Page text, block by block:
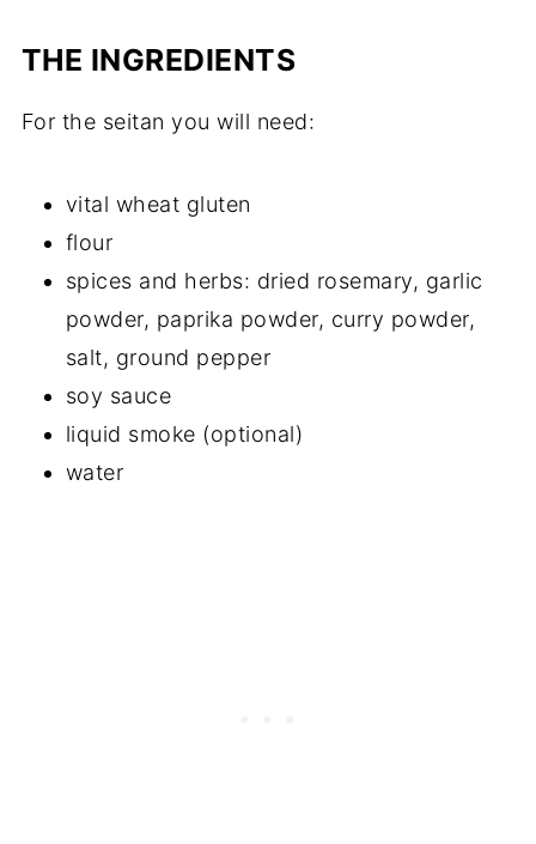
THE INGREDIENTS
For the seitan you will need:
vital wheat gluten
flour
spices and herbs: dried rosemary, garlic
powder, paprika powder, curry powder,
salt, ground pepper
soy sauce
liquid smoke (optional)
water